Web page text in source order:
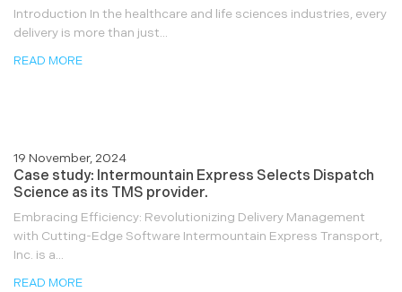
Introduction In the healthcare and life sciences industries, every
delivery is more than just...
READ MORE
19 November, 2024
Case study: Intermountain Express Selects Dispatch
Science as its TMS provider.
Embracing Efficiency: Revolutionizing Delivery Management
with Cutting-Edge Software Intermountain Express Transport,
Inc. is a...
READ MORE